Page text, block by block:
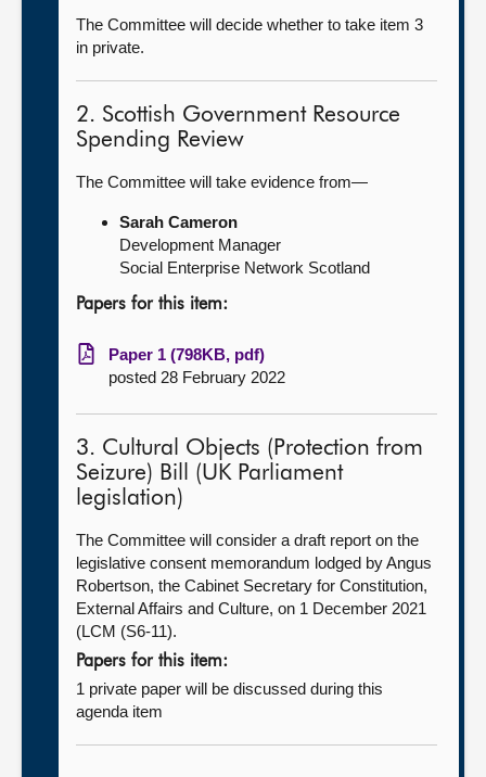
The Committee will decide whether to take item 3
in private.
2. Scottish Government Resource
Spending Review
The Committee will take evidence from—
Sarah Cameron
Development Manager
Social Enterprise Network Scotland
Papers for this item:
Paper 1 (798KB, pdf)
posted 28 February 2022
3. Cultural Objects (Protection from
Seizure) Bill (UK Parliament
legislation)
The Committee will consider a draft report on the
legislative consent memorandum lodged by Angus
Robertson, the Cabinet Secretary for Constitution,
External Affairs and Culture, on 1 December 2021
(LCM (S6-11).
Papers for this item:
1 private paper will be discussed during this
agenda item